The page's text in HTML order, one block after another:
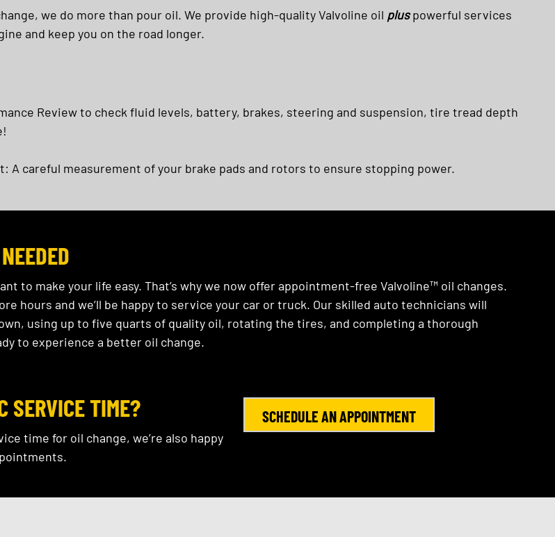
we do more than pour oil. We provide high-quality Valvoline oil pluspowerful services
and keep you on the road longer.
Review to check fluid levels, battery, brakes, steering and suspension, tire tread depth
A careful measurement of your brake pads and rotors to ensure stopping power.
to make your life easy. That’s why we now offer appointment-free Valvoline™ oil changes.
hours and we’ll be happy to service your car or truck. Our skilled auto technicians will
using up to five quarts of quality oil, rotating the tires, and completing a thorough
to experience a better oil change.
SERVICE TIME?
time for oil change, we’re also happy
SCHEDULE AN APPOINTMENT